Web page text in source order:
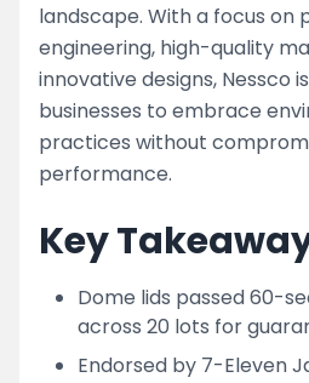
landscape. With a focus on
engineering, high-quality
innovative designs, Nessco
businesses to embrace
practices without
performance.
Key
Dome lids passed 60-
across 20 lots for
Endorsed by 7-Eleven